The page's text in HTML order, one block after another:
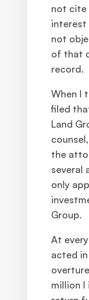
not cite
interest
not
of that
record.
When I
filed
Land
the
several
only
Group.
At
acted
million I